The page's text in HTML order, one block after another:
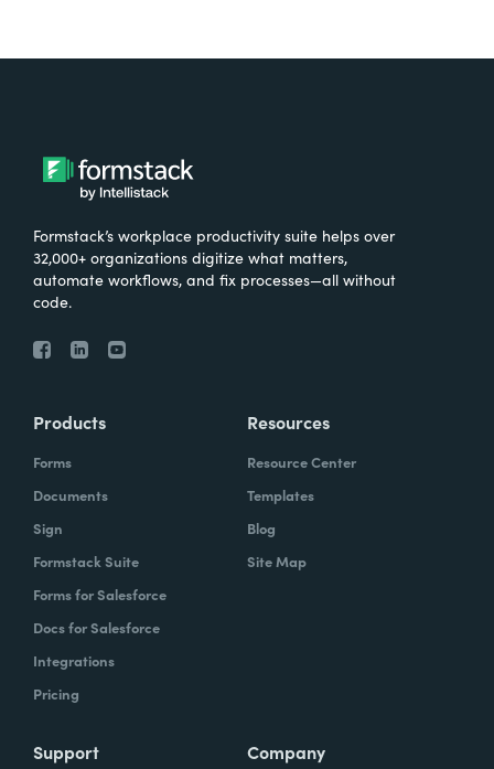
Formstack’s workplace productivity suite helps over
32,000+ organizations digitize what matters,
automate workflows, and fix processes—all without
code.
Products
Forms
Documents
Sign
Formstack Suite
Forms for Salesforce
Docs for Salesforce
Integrations
Pricing
Resources
Resource Center
Templates
Blog
Site Map
Support Company